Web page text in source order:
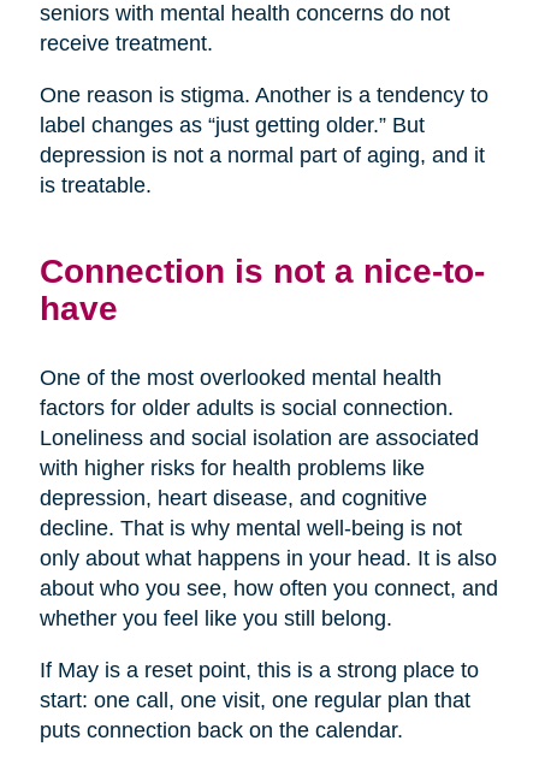
seniors with mental health concerns do not
receive treatment.
One reason is stigma. Another is a tendency to
label changes as “just getting older.” But
depression is not a normal part of aging, and it
is treatable.
Connection is not a nice-to-
have
One of the most overlooked mental health
factors for older adults is social connection.
Loneliness and social isolation are associated
with higher risks for health problems like
depression, heart disease, and cognitive
decline. That is why mental well-being is not
only about what happens in your head. It is also
about who you see, how often you connect, and
whether you feel like you still belong.
If May is a reset point, this is a strong place to
start: one call, one visit, one regular plan that
puts connection back on the calendar.